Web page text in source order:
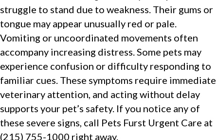
struggle to stand due to weakness. Their gums or
tongue may appear unusually red or pale.
Vomiting or uncoordinated movements often
accompany increasing distress. Some pets may
experience confusion or difficulty responding to
familiar cues. These symptoms require immediate
veterinary attention, and acting without delay
supports your pet’s safety. If you notice any of
these severe signs, call Pets Furst Urgent Care at
(215) 755-1000 right away.